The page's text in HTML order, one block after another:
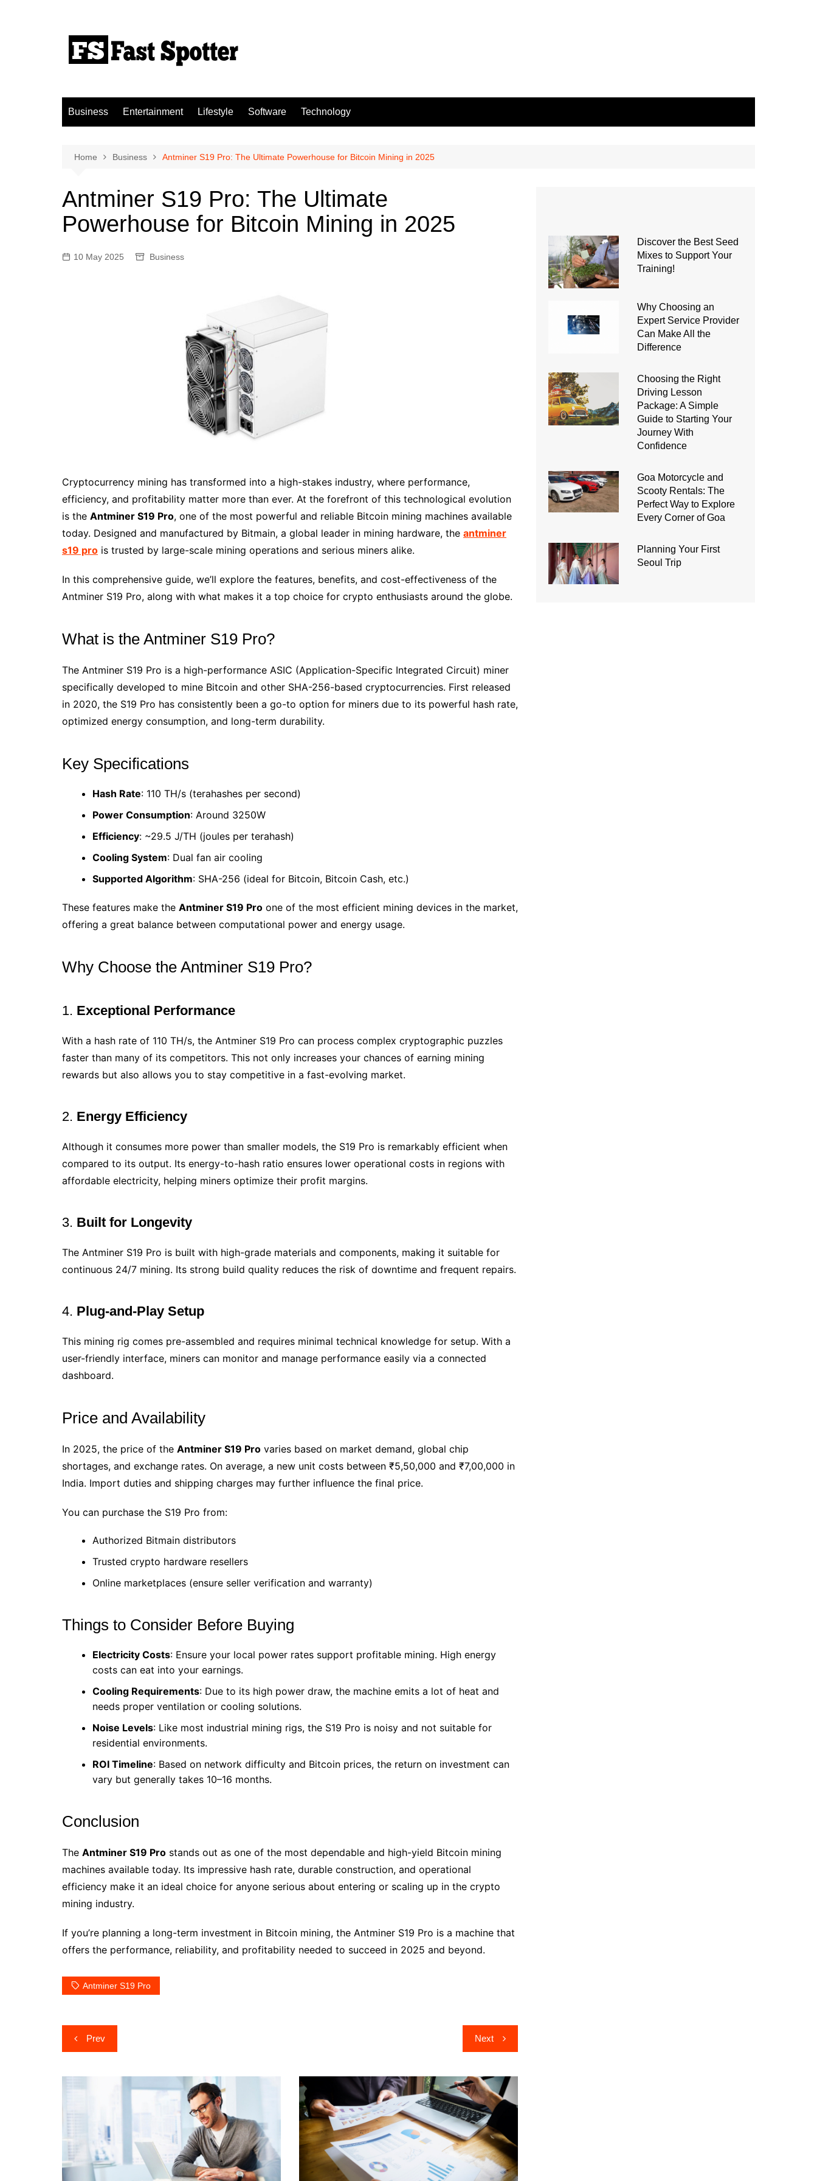
Business Entertainment Lifestyle Software Technology
Home Business Antminer S19 Pro: The Ultimate Powerhouse for Bitcoin Mining in 2025
Antminer S19 Pro: The Ultimate
Powerhouse for Bitcoin Mining in 2025
10 May 2025 Business
Cryptocurrency mining has transformed into a high-stakes industry, where performance,
efficiency, and profitability matter more than ever. At the forefront of this technological evolution
is the Antminer S19 Pro, one of the most powerful and reliable Bitcoin mining machines available
today. Designed and manufactured by Bitmain, a global leader in mining hardware, the antminer
s19 pro is trusted by large-scale mining operations and serious miners alike.
In this comprehensive guide, we’ll explore the features, benefits, and cost-effectiveness of the
Antminer S19 Pro, along with what makes it a top choice for crypto enthusiasts around the globe.
What is the Antminer S19 Pro?
The Antminer S19 Pro is a high-performance ASIC (Application-Specific Integrated Circuit) miner
specifically developed to mine Bitcoin and other SHA-256-based cryptocurrencies. First released
in 2020, the S19 Pro has consistently been a go-to option for miners due to its powerful hash rate,
optimized energy consumption, and long-term durability.
Key Specifications
Hash Rate: 110 TH/s (terahashes per second)
Power Consumption: Around 3250W
Efficiency: ~29.5 J/TH (joules per terahash)
Cooling System: Dual fan air cooling
Supported Algorithm: SHA-256 (ideal for Bitcoin, Bitcoin Cash, etc.)
These features make the Antminer S19 Pro one of the most efficient mining devices in the market,
offering a great balance between computational power and energy usage.
Why Choose the Antminer S19 Pro?
1. Exceptional Performance
With a hash rate of 110 TH/s, the Antminer S19 Pro can process complex cryptographic puzzles
faster than many of its competitors. This not only increases your chances of earning mining
rewards but also allows you to stay competitive in a fast-evolving market.
2. Energy Efficiency
Although it consumes more power than smaller models, the S19 Pro is remarkably efficient when
compared to its output. Its energy-to-hash ratio ensures lower operational costs in regions with
affordable electricity, helping miners optimize their profit margins.
3. Built for Longevity
The Antminer S19 Pro is built with high-grade materials and components, making it suitable for
continuous 24/7 mining. Its strong build quality reduces the risk of downtime and frequent repairs.
4. Plug-and-Play Setup
This mining rig comes pre-assembled and requires minimal technical knowledge for setup. With a
user-friendly interface, miners can monitor and manage performance easily via a connected
dashboard.
Price and Availability
In 2025, the price of the Antminer S19 Pro varies based on market demand, global chip
shortages, and exchange rates. On average, a new unit costs between ₹5,50,000 and ₹7,00,000 in
India. Import duties and shipping charges may further influence the final price.
You can purchase the S19 Pro from:
Authorized Bitmain distributors
Trusted crypto hardware resellers
Online marketplaces (ensure seller verification and warranty)
Things to Consider Before Buying
Electricity Costs: Ensure your local power rates support profitable mining. High energy
costs can eat into your earnings.
Cooling Requirements: Due to its high power draw, the machine emits a lot of heat and
needs proper ventilation or cooling solutions.
Noise Levels: Like most industrial mining rigs, the S19 Pro is noisy and not suitable for
residential environments.
ROI Timeline: Based on network difficulty and Bitcoin prices, the return on investment can
vary but generally takes 10–16 months.
Conclusion
The Antminer S19 Pro stands out as one of the most dependable and high-yield Bitcoin mining
machines available today. Its impressive hash rate, durable construction, and operational
efficiency make it an ideal choice for anyone serious about entering or scaling up in the crypto
mining industry.
If you’re planning a long-term investment in Bitcoin mining, the Antminer S19 Pro is a machine that
offers the performance, reliability, and profitability needed to succeed in 2025 and beyond.
Antminer S19 Pro
Post
navigation
Prev Next
Discover the Best Seed
Mixes to Support Your
Training!
Why Choosing an
Expert Service Provider
Can Make All the
Difference
Choosing the Right
Driving Lesson
Package: A Simple
Guide to Starting Your
Journey With
Confidence
Goa Motorcycle and
Scooty Rentals: The
Perfect Way to Explore
Every Corner of Goa
Planning Your First
Seoul Trip